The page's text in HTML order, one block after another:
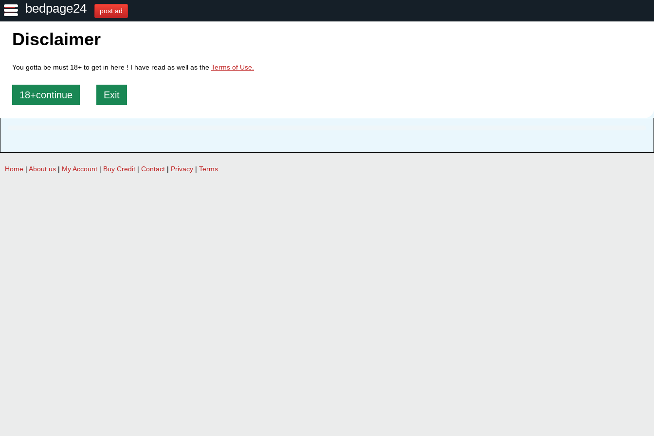
bedpage24 post ad
Disclaimer
You gotta be must 18+ to get in here ! I have read as well as the Terms of Use.
18+continue Exit
Home | About us | My Account | Buy Credit | Contact | Privacy | Terms